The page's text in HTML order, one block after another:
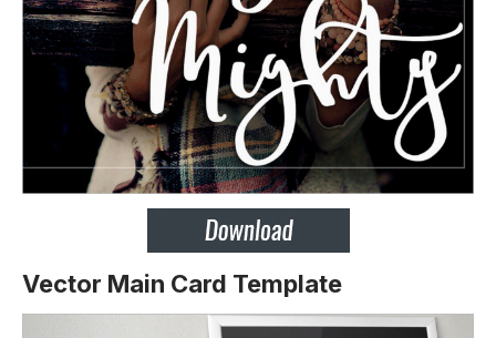
Vector Main Card Template